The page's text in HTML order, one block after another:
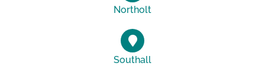
Northolt
Southall